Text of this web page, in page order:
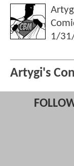
1/
Artygi's